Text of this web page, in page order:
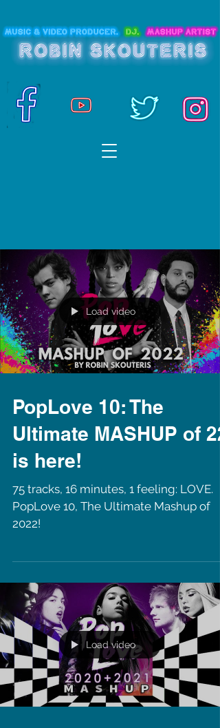
Load video
PopLove 10: The
Ultimate MASHUP of 22
is here!
75 tracks, 16 minutes, 1 feeling: LOVE.
PopLove 10, The Ultimate Mashup of
2022!
Load video